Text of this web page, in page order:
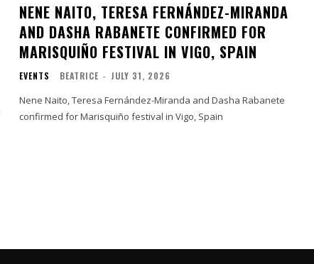
NENE NAITO, TERESA FERNÁNDEZ-MIRANDA
AND DASHA RABANETE CONFIRMED FOR
MARISQUIÑO FESTIVAL IN VIGO, SPAIN
EVENTS BEATRICE - JULY 31, 2026
Nene Naito, Teresa Fernández-Miranda and Dasha Rabanete
confirmed for Marisquiño festival in Vigo, Spain